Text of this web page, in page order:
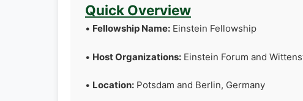
Quick Overview
• Fellowship Name: Einstein Fellowship
• Host Organizations: Einstein Forum and
• Location: Potsdam and Berlin, Germany